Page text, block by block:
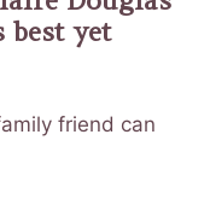
best yet
friend can